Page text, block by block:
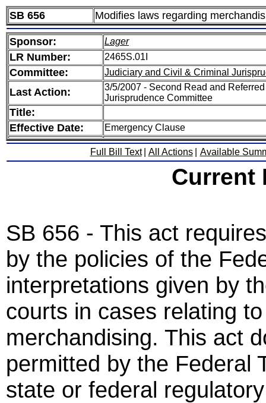
SB 656 Modifies laws regarding
Sponsor: Lager
LR Number: 2465S.01I
Committee: Judiciary and Civil & Criminal
Last Action:
3/5/2007 - Second Read and
Jurisprudence Committee
Title:
Effective Date:
Emergency Clause
Full Bill Text All Actions Available
Current
SB 656 - This act
by the policies of the
interpretations given by
courts in cases relating
merchandising. This act
permitted by the Federal
state or federal